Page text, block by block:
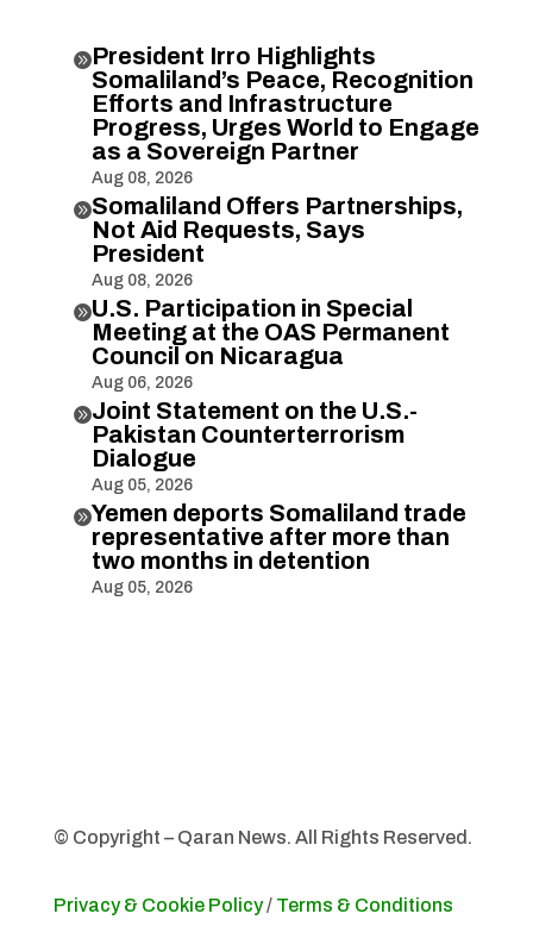
President Irro Highlights
Somaliland’s Peace, Recognition
Efforts and Infrastructure
Progress, Urges World to Engage
as a Sovereign Partner
Aug 08, 2026
Somaliland Offers Partnerships,
Not Aid Requests, Says
President
Aug 08, 2026
U.S. Participation in Special
Meeting at the OAS Permanent
Council on Nicaragua
Aug 06, 2026
Joint Statement on the U.S.-
Pakistan Counterterrorism
Dialogue
Aug 05, 2026
Yemen deports Somaliland trade
representative after more than
two months in detention
Aug 05, 2026
© Copyright – Qaran News. All Rights Reserved.
Privacy & Cookie Policy/ Terms & Conditions